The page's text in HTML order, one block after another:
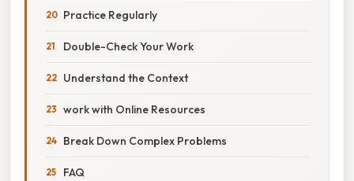
Practice Regularly
Double-Check Your Work
Understand the Context
work with Online Resources
Break Down Complex Problems
FAQ